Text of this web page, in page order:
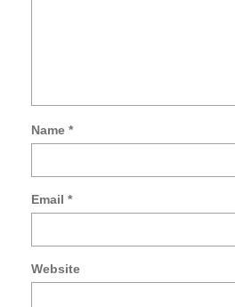
Name *
Email *
Website